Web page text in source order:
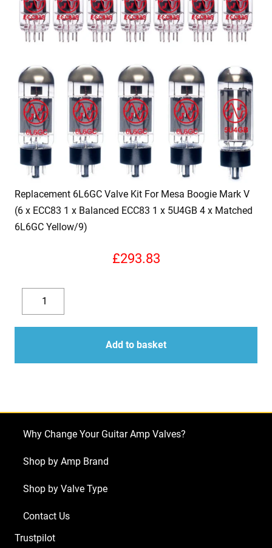
Replacement 6L6GC Valve Kit For Mesa Boogie Mark V
(6 x ECC83 1 x Balanced ECC83 1 x 5U4GB 4 x Matched
6L6GC Yellow/9)
£293.83
Decrease
quantity
Replacement
6L6GC
Valve
For
Mark
x
1
ECC83
quantity
Add to basket
Why Change Your Guitar Amp Valves?
Shop by Amp Brand
Shop by Valve Type
Contact Us
Trustpilot